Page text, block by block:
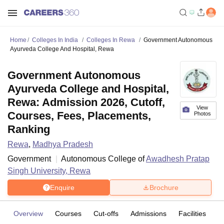
Home Colleges In India Colleges In Rewa
Government Autonomous
Ayurveda College And Hospital, Rewa
View
Photos
Government Autonomous
Ayurveda College and Hospital,
Rewa: Admission 2026, Cutoff,
Courses, Fees, Placements,
Ranking
Rewa, Madhya Pradesh
Government
Autonomous College ofAwadhesh Pratap
Singh University, Rewa
Enquire Brochure
Overview Courses Cut-offs Admissions Facilities